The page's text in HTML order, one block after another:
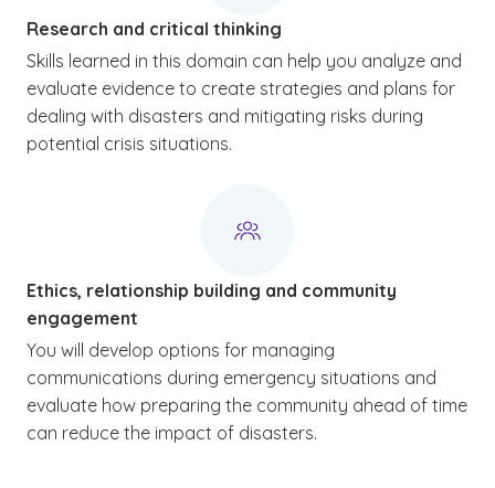
Research and critical thinking
Skills learned in this domain can help you analyze and
evaluate evidence to create strategies and plans for
dealing with disasters and mitigating risks during
potential crisis situations.
Ethics, relationship building and community
engagement
You will develop options for managing
communications during emergency situations and
evaluate how preparing the community ahead of time
can reduce the impact of disasters.